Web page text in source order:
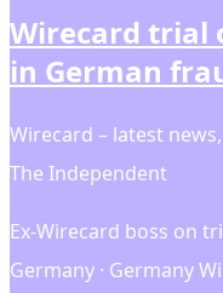
Wirecard trial
in German
Wirecard – latest
The Independent
Ex-Wirecard boss on
Germany · Germany